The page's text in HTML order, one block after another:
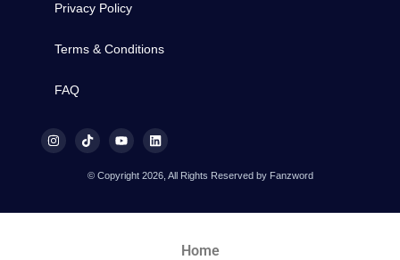
Privacy Policy
Terms & Conditions
FAQ
© Copyright 2026, All Rights Reserved by Fanzword
Home